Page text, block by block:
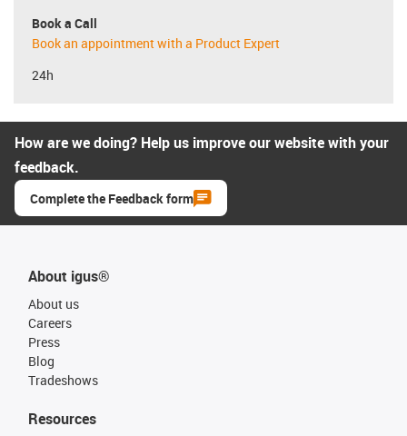
Book a Call
Book an appointment with a Product Expert
24h
How are we doing? Help us improve our website with your
feedback.
Complete the Feedback form
About igus®
About us
Careers
Press
Blog
Tradeshows
Resources